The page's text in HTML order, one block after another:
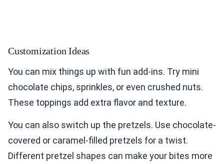
Customization Ideas
You can mix things up with fun add-ins. Try mini
chocolate chips, sprinkles, or even crushed nuts.
These toppings add extra flavor and texture.
You can also switch up the pretzels. Use chocolate-
covered or caramel-filled pretzels for a twist.
Different pretzel shapes can make your bites more